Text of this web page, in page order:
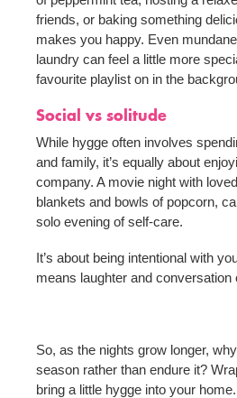
friends, or baking something
makes you happy. Even
laundry can feel a little more
favourite playlist on in the
Social vs solitude
While hygge often involves
and family, it’s equally about
company. A movie night with
blankets and bowls of popcorn,
solo evening of self-care.
It’s about being intentional with
means laughter and conversation
So, as the nights grow longer,
season rather than endure it?
bring a little hygge into your